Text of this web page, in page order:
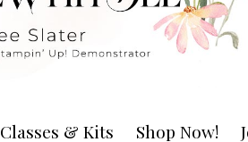
Classes & Kits Shop Now!